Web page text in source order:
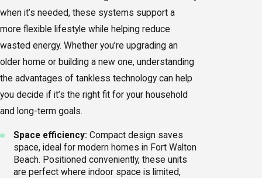
when it’s needed, these systems support a
more flexible lifestyle while helping reduce
wasted energy. Whether you’re upgrading an
older home or building a new one, understanding
the advantages of tankless technology can help
you decide if it’s the right fit for your household
and long-term goals.
Space efficiency: Compact design saves
space, ideal for modern homes in Fort Walton
Beach. Positioned conveniently, these units
are perfect where indoor space is limited,